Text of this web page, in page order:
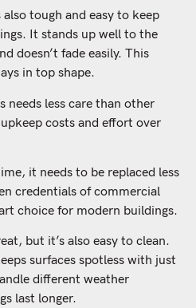
tough and easy to keep
It stands up well to the
doesn’t fade easily. This
in top shape.
needs less care than other
costs and effort over
it needs to be replaced less
credentials of commercial
choice for modern buildings.
but it’s also easy to clean.
surfaces spotless with just
different weather
last longer.